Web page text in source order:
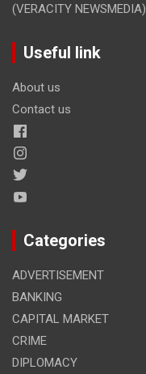
(VERACITY NEWSMEDIA)
Useful link
About us
Contact us
Categories
ADVERTISEMENT
BANKING
CAPITAL MARKET
CRIME
DIPLOMACY